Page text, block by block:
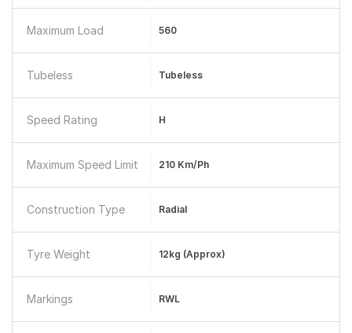
Maximum Load 560
Tubeless Tubeless
Speed Rating H
Maximum Speed Limit 210 Km/Ph
Construction Type Radial
Tyre Weight 12kg (approx)
Markings RWL